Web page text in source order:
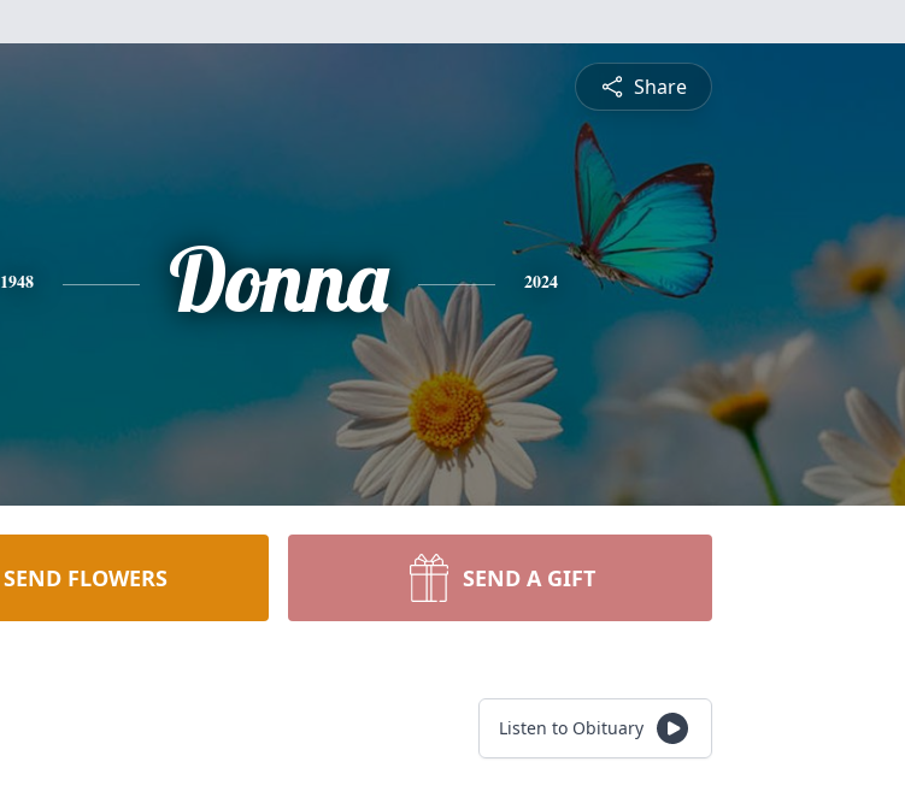
Share
1948 Donna 2024
SEND FLOWERS SEND A GIFT
Listen to Obituary